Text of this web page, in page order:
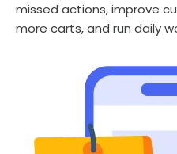
missed actions, improve
more carts, and run daily